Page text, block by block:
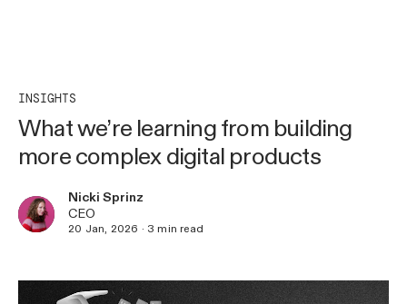
INSIGHTS
What we’re learning from building
more complex digital products
Nicki Sprinz
CEO
20 Jan, 2026 · 3 min read